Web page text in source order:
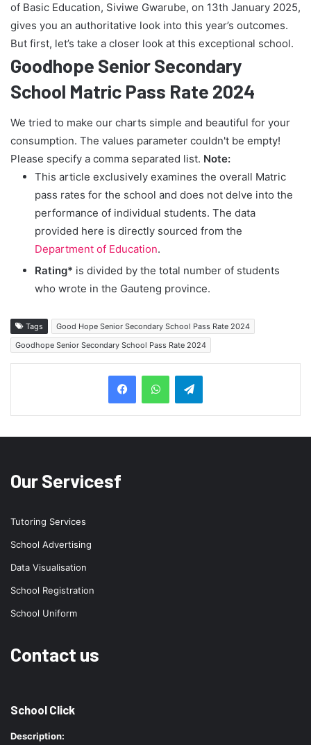
of Basic Education, Siviwe Gwarube, on 13th January 2025,
gives you an authoritative look into this year’s outcomes.
But first, let’s take a closer look at this exceptional school.
Goodhope Senior Secondary
School Matric Pass Rate 2024
We tried to make our charts simple and beautiful for your
consumption. The values parameter couldn't be empty!
Please specify a comma separated list. Note:
This article exclusively examines the overall Matric
pass rates for the school and does not delve into the
performance of individual students. The data
provided here is directly sourced from the
Department of Education.
Rating* is divided by the total number of students
who wrote in the Gauteng province.
Tags
Good Hope Senior Secondary School Pass Rate 2024
Goodhope Senior Secondary School Pass Rate 2024
Telegram
Our Servicesf
Tutoring Services
School Advertising
Data Visualisation
School Registration
School Uniform
Contact us
School Click
Description: